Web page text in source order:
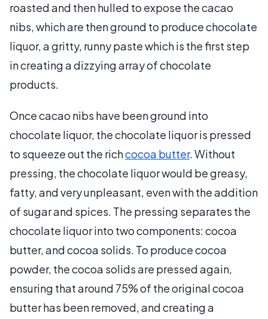
roasted and then hulled to expose the cacao
nibs, which are then ground to produce chocolate
liquor, a gritty, runny paste which is the first step
in creating a dizzying array of chocolate
products.
Once cacao nibs have been ground into
chocolate liquor, the chocolate liquor is pressed
to squeeze out the richcocoa butter. Without
pressing, the chocolate liquor would be greasy,
fatty, and very unpleasant, even with the addition
of sugar and spices. The pressing separates the
chocolate liquor into two components: cocoa
butter, and cocoa solids. To produce cocoa
powder, the cocoa solids are pressed again,
ensuring that around 75% of the original cocoa
butter has been removed, and creating a